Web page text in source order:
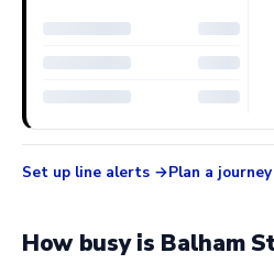
Set up line alerts Plan a
How busy is Balham